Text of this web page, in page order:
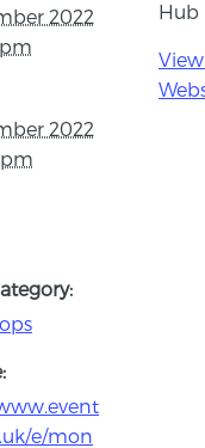
2022
2022
e/mon
Hub